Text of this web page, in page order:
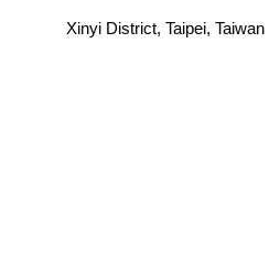
Xinyi District, Taipei, Taiwan